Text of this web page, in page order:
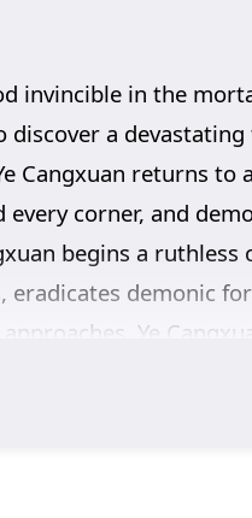
invincible in the
a
returns to
corner, and
begins a
demonic
Ye